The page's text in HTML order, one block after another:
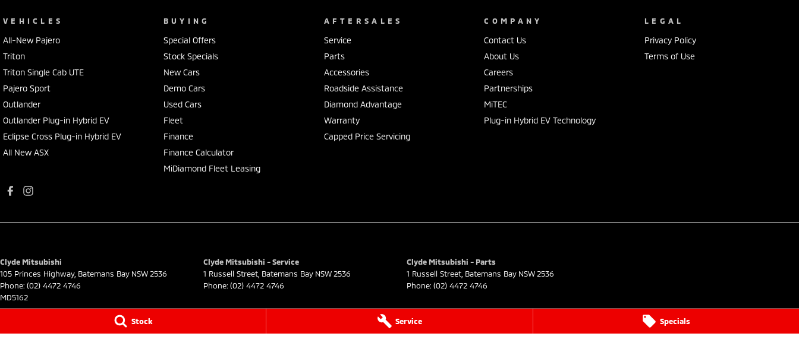
Stock Service Specials
VEHICLES
All-New Pajero
Triton
Triton Single Cab UTE
Pajero Sport
Outlander
Outlander Plug-in Hybrid EV
Eclipse Cross Plug-in Hybrid EV
All New ASX
BUYING
Special Offers
Stock Specials
New Cars
Demo Cars
Used Cars
Fleet
Finance
Finance Calculator
MiDiamond Fleet Leasing
AFTERSALES
Service
Parts
Accessories
Roadside Assistance
Diamond Advantage
Warranty
Capped Price Servicing
COMPANY
Contact Us
About Us
Careers
Partnerships
MiTEC
Plug-in Hybrid EV Technology
LEGAL
Privacy Policy
Terms of Use
Clyde Mitsubishi
105 Princes Highway, Batemans Bay NSW 2536
Phone: (02) 4472 4746
MD5162
Clyde Mitsubishi - Service
1 Russell Street Batemans Bay NSW 2536
Phone: (02) 4472 4746
Clyde Mitsubishi - Parts
1 Russell Street Batemans Bay NSW 2536
Phone: (02) 4472 4746
. All Rights Reserved.